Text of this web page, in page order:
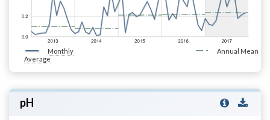
Monthly
Average
Annual Mean
pH